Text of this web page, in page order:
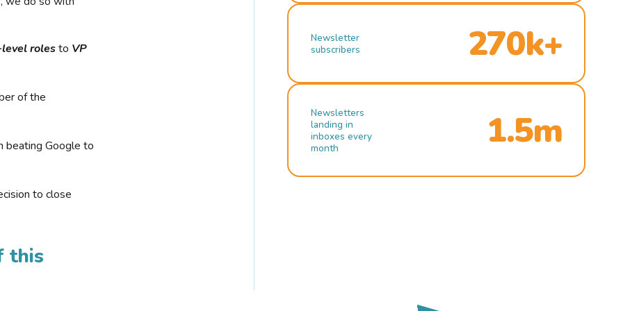
rolesto VP
of the
beating Google to
to close
this
Newsletter
subscribers
270k+
Newsletters
landing in
inboxes every
month
1.5m